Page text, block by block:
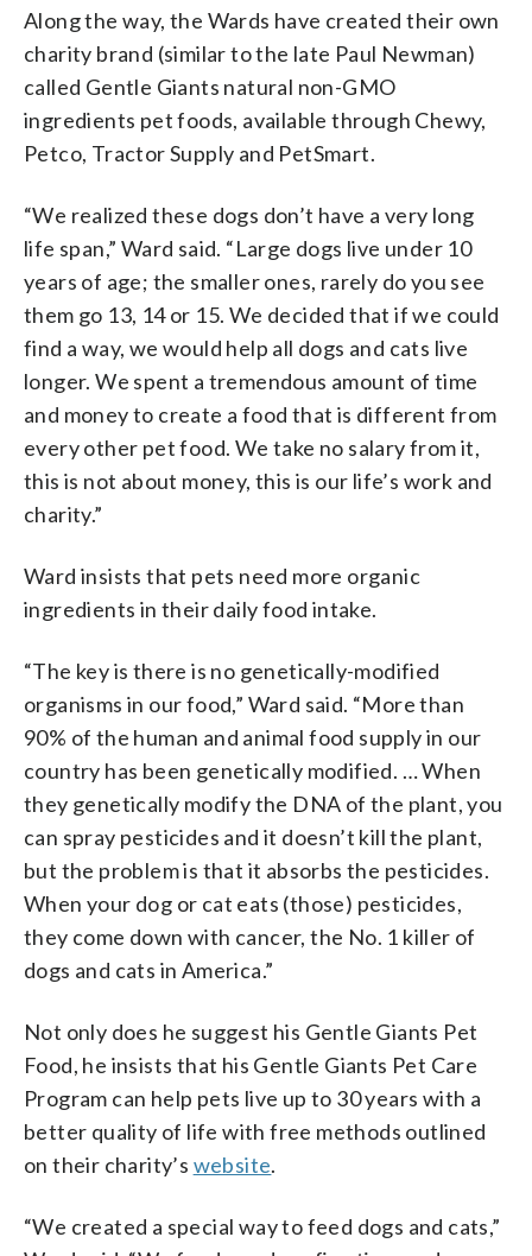
Along the way, the Wards have created their own
charity brand (similar to the late Paul Newman)
called Gentle Giants natural non-GMO
ingredients pet foods, available through Chewy,
Petco, Tractor Supply and PetSmart.
“We realized these dogs don’t have a very long
life span,” Ward said. “Large dogs live under 10
years of age; the smaller ones, rarely do you see
them go 13, 14 or 15. We decided that if we could
find a way, we would help all dogs and cats live
longer. We spent a tremendous amount of time
and money to create a food that is different from
every other pet food. We take no salary from it,
this is not about money, this is our life’s work and
charity.”
Ward insists that pets need more organic
ingredients in their daily food intake.
“The key is there is no genetically-modified
organisms in our food,” Ward said. “More than
90% of the human and animal food supply in our
country has been genetically modified. … When
they genetically modify the DNA of the plant, you
can spray pesticides and it doesn’t kill the plant,
but the problem is that it absorbs the pesticides.
When your dog or cat eats (those) pesticides,
they come down with cancer, the No. 1 killer of
dogs and cats in America.”
Not only does he suggest his Gentle Giants Pet
Food, he insists that his Gentle Giants Pet Care
Program can help pets live up to 30 years with a
better quality of life with free methods outlined
on their charity’s website.
“We created a special way to feed dogs and cats,”